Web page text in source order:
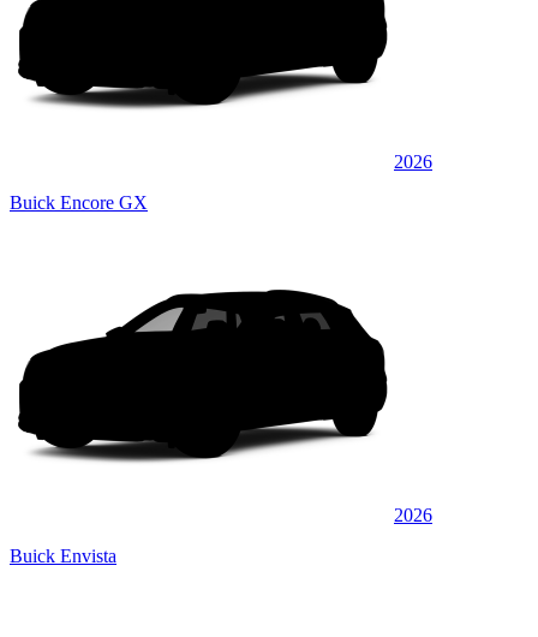
2026
Buick Encore GX
2026
Buick Envista